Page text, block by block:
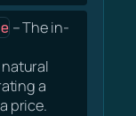
– The in-
a
price.